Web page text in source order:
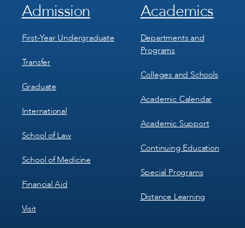
Footer
1
Admission
First-Year Undergraduate
Transfer
Graduate
International
School of Law
School of Medicine
Financial Aid
Visit
Footer
2
Academics
Departments and
Programs
Colleges and Schools
Academic Calendar
Academic Support
Continuing Education
Special Programs
Distance Learning